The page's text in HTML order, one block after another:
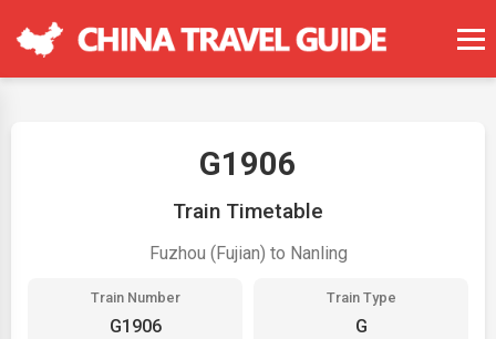
G1906
Train Timetable
Fuzhou (Fujian) to Nanling
Train Number
G1906
Train Type
G